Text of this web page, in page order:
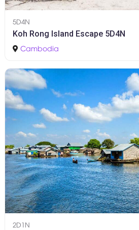
5D4N
Koh Rong Island Escape 5D4N
Cambodia
2D1N